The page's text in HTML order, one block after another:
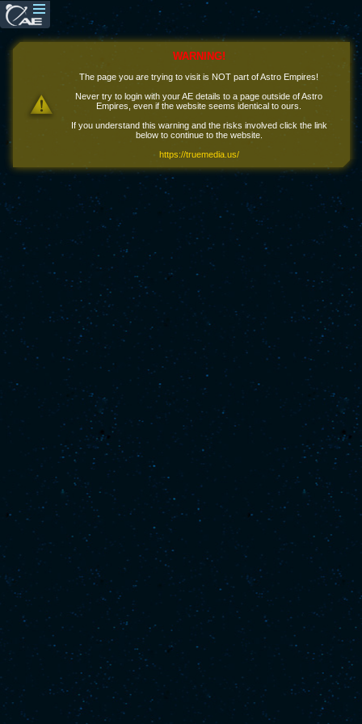
WARNING!
The page you are trying to visit is NOT part of Astro Empires!
Never try to login with your AE details to a page outside of Astro
Empires, even if the website seems identical to ours.
If you understand this warning and the risks involved click the link
below to continue to the website.
https://truemedia.us/